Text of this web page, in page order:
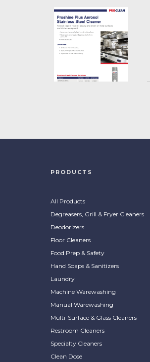
PRODUCTS
All Products
Degreasers, Grill & Fryer Cleaners
Deodorizers
Floor Cleaners
Food Prep & Safety
Hand Soaps & Sanitizers
Laundry
Machine Warewashing
Manual Warewashing
Multi-Surface & Glass Cleaners
Restroom Cleaners
Specialty Cleaners
Clean Dose